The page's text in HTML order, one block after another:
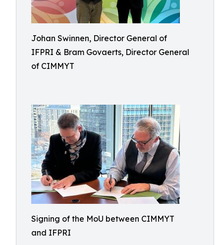
Johan Swinnen, Director General of
IFPRI & Bram Govaerts, Director General
of CIMMYT
Signing of the MoU between CIMMYT
and IFPRI